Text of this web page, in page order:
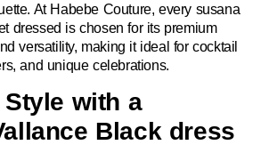
At Habebe Couture, every susana
dressed is chosen for its premium
versatility, making it ideal for cocktail
and unique celebrations.
with a
Black dress